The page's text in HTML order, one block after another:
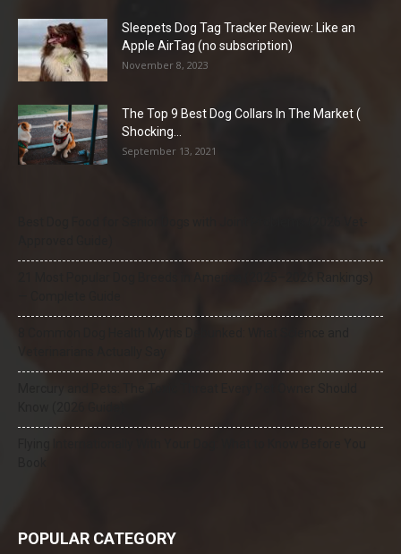
Sleepets Dog Tag Tracker Review: Like an
Apple AirTag (no subscription)
November 8, 2023
The Top 9 Best Dog Collars In The Market (
Shocking...
September 13, 2021
POPULAR CATEGORY